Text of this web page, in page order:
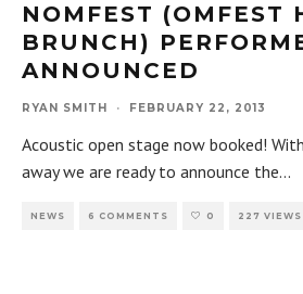
NOMFEST (OMFEST
BRUNCH)
ANNOUNCED
RYAN SMITH · FEBRUARY 22, 2013
Acoustic open stage now booked!
away we are ready to announce the...
NEWS 6 COMMENTS 0 227 VIEWS